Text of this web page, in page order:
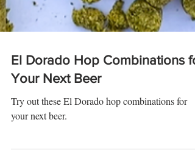
El Dorado Hop Combinations
Your Next Beer